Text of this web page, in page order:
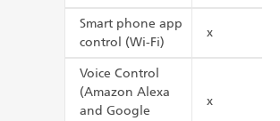
Smart phone app
control (Wi-Fi)
x
Voice Control
(Amazon Alexa
and Google
x